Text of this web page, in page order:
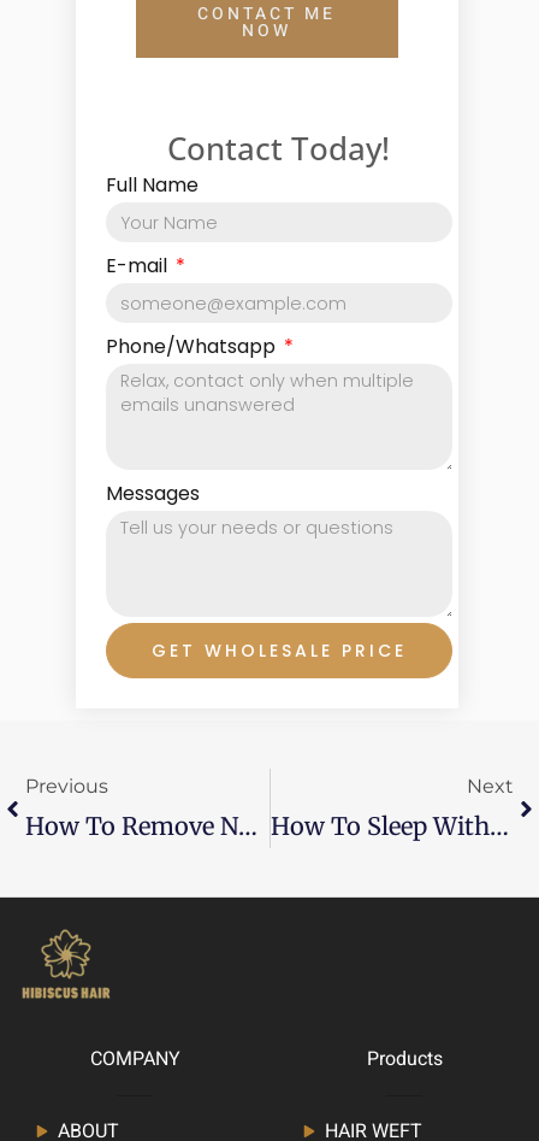
CONTACT ME
NOW
Contact Today!
Full Name
E-mail
Phone/Whatsapp
Messages
GET WHOLESALE PRICE
Previous
How To Remove Nano Ring Hair Extensions
Next
How To Sleep With Beaded Extensions
COMPANY
ABOUT
Products
HAIR WEFT